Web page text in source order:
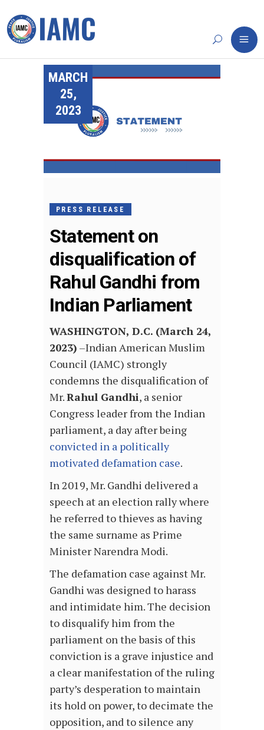
MARCH
25,
2023
PRESS RELEASE
Statement on
disqualification of
Rahul Gandhi from
Indian Parliament
WASHINGTON, D.C. (March 24,
2023) –Indian American Muslim
Council (IAMC) strongly
condemns the disqualification of
Mr.Rahul Gandhi, a senior
Congress leader from the Indian
parliament, a day after being
convicted in a politically
motivated defamation case.
In 2019, Mr. Gandhi delivered a
speech at an election rally where
he referred to thieves as having
the same surname as Prime
Minister Narendra Modi.
The defamation case against Mr.
Gandhi was designed to harass
and intimidate him. The decision
to disqualify him from the
parliament on the basis of this
conviction is a grave injustice and
a clear manifestation of the ruling
party’s desperation to maintain
its hold on power, to decimate the
opposition, and to silence any